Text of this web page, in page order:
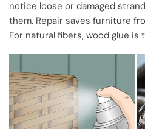
notice loose or damaged
them. Repair saves furniture
For natural fibers, wood glue is